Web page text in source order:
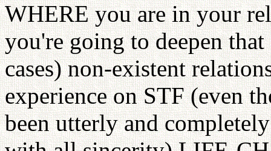
WHERE you are in your
you're going to deepen
cases) non-existent
experience on STF (even
been utterly and